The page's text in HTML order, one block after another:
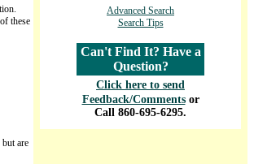
these
are
Advanced Search
Search Tips
Can't Find It? Have a
Question?
Click here to send
Feedback/Comments or
Call 860-695-6295.